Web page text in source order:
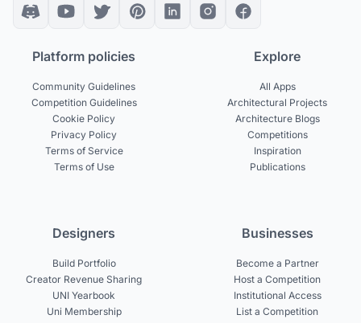
Platform policies
Community Guidelines
Competition Guidelines
Cookie Policy
Privacy Policy
Terms of Service
Terms of Use
Explore
All Apps
Architectural Projects
Architecture Blogs
Competitions
Inspiration
Publications
Designers
Build Portfolio
Creator Revenue Sharing
UNI Yearbook
Uni Membership
Businesses
Become a Partner
Host a Competition
Institutional Access
List a Competition